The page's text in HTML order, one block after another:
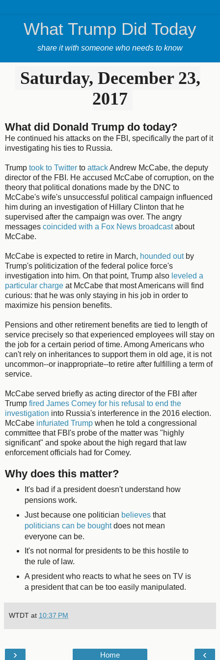
What Trump Did Today
share it with someone who needs to know
Saturday, December 23,
2017
What did Donald Trump do today?
He continued his attacks on the FBI, specifically the part of it
investigating his ties to Russia.
Trump took to Twitter to attackAndrew McCabe, the deputy
director of the FBI. He accused McCabe of corruption, on the
theory that political donations made by the DNC to
McCabe's wife's unsuccessful political campaign influenced
him during an investigation of Hillary Clinton that he
supervised after the campaign was over. The angry
messages coincided with a Fox News broadcastabout
McCabe.
McCabe is expected to retire in March, hounded outby
Trump's politicization of the federal police force's
investigation into him. On that point, Trump also leveled a
particular charge at McCabe that most Americans will find
curious: that he was only staying in his job in order to
maximize his pension benefits.
Pensions and other retirement benefits are tied to length of
service precisely so that experienced employees will stay on
the job for a certain period of time. Among Americans who
can't rely on inheritances to support them in old age, it is not
uncommon--or inappropriate--to retire after fulfilling a term of
service.
McCabe served briefly as acting director of the FBI after
Trump fired James Comey for his refusal to end the
investigation into Russia's interference in the 2016 election.
McCabe infuriated Trump when he told a congressional
committee that FBI's probe of the matter was "highly
significant" and spoke about the high regard that law
enforcement officials had for Comey.
Why does this matter?
It's bad if a president doesn't understand how
pensions work.
Just because one politician believesthat
politicians can be boughtdoes not mean
everyone can be.
It's not normal for presidents to be this hostile to
the rule of law.
A president who reacts to what he sees on TV is
a president that can be too easily manipulated.
WTDT at 10:37 PM
‹
› Home